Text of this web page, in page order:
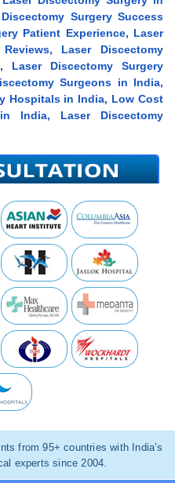
Surgery Success
Patient Experience, Laser
Laser Discectomy
Laser Discectomy Surgery
Surgeons in India,
Hospitals in India, Low Cost
India, Laser Discectomy
from 95+ countries with India’s
experts since 2004.